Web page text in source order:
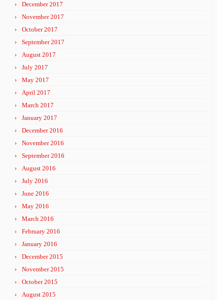
December 2017
November 2017
October 2017
September 2017
August 2017
July 2017
May 2017
April 2017
March 2017
January 2017
December 2016
November 2016
September 2016
August 2016
July 2016
June 2016
May 2016
March 2016
February 2016
January 2016
December 2015
November 2015
October 2015
August 2015